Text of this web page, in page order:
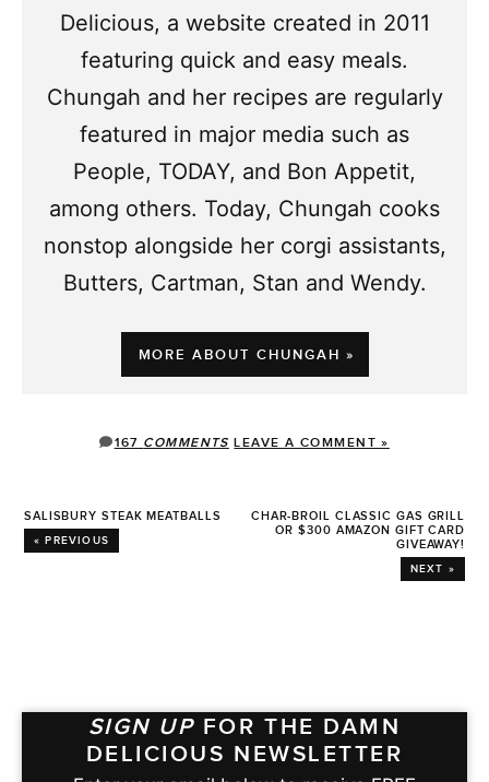
Delicious, a website created in 2011
featuring quick and easy meals.
Chungah and her recipes are regularly
featured in major media such as
People, TODAY, and Bon Appetit,
among others. Today, Chungah cooks
nonstop alongside her corgi assistants,
Butters, Cartman, Stan and Wendy.
MORE ABOUT CHUNGAH »
167 COMMENTS LEAVE A COMMENT »
SALISBURY STEAK MEATBALLS
« PREVIOUS
CHAR-BROIL CLASSIC GAS GRILL
OR $300 AMAZON GIFT CARD
GIVEAWAY!
NEXT »
SIGN UP FOR THE DAMN
DELICIOUS NEWSLETTER